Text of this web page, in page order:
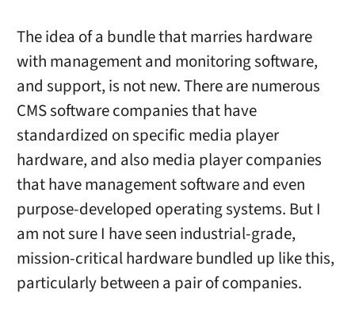
The idea of a bundle that marries hardware
with management and monitoring software,
and support, is not new. There are numerous
CMS software companies that have
standardized on specific media player
hardware, and also media player companies
that have management software and even
purpose-developed operating systems. But I
am not sure I have seen industrial-grade,
mission-critical hardware bundled up like this,
particularly between a pair of companies.